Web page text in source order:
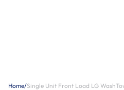
Home/Single Unit Front Load LG